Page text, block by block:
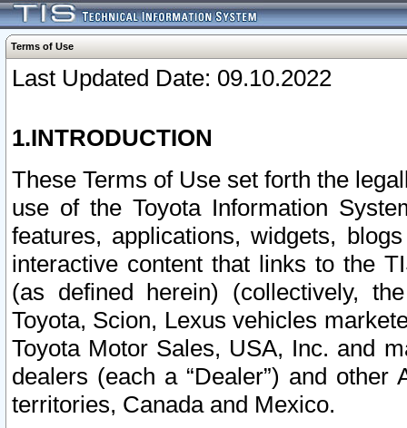
Terms of Use
Last Updated Date: 09.10.2022
1.INTRODUCTION
These Terms of Use set forth the
use of the Toyota Information
features, applications, widgets,
interactive content that links to the
(as defined herein) (collectively,
Toyota, Scion, Lexus vehicles
Toyota Motor Sales, USA, Inc. and
dealers (each a “Dealer”) and
territories, Canada and Mexico.